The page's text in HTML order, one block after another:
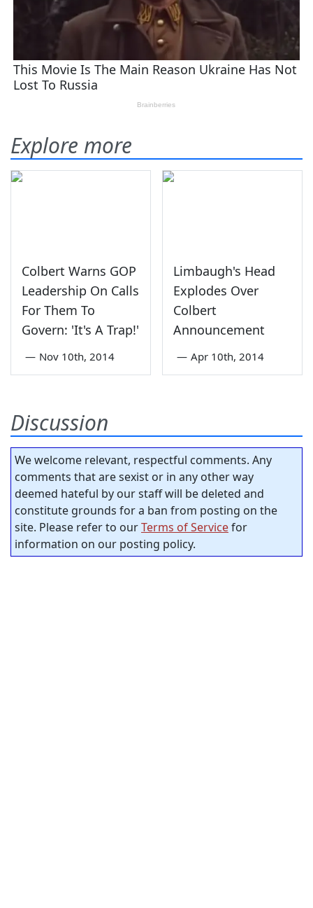
Explore more
Colbert Warns GOP
Leadership On Calls
For Them To
Govern: 'It's A Trap!'
— Nov 10th, 2014
Limbaugh's Head
Explodes Over
Colbert
Announcement
— Apr 10th, 2014
Discussion
We welcome relevant, respectful comments. Any
comments that are sexist or in any other way
deemed hateful by our staff will be deleted and
constitute grounds for a ban from posting on the
site. Please refer to ourTerms of Servicefor
information on our posting policy.